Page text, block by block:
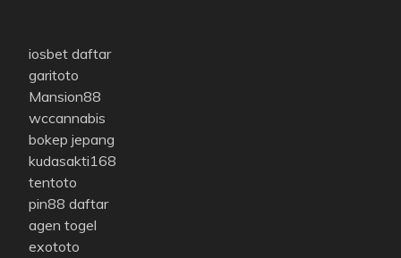
iosbet daftar
garitoto
Mansion88
wccannabis
bokep jepang
kudasakti168
tentoto
pin88 daftar
agen togel
exototo